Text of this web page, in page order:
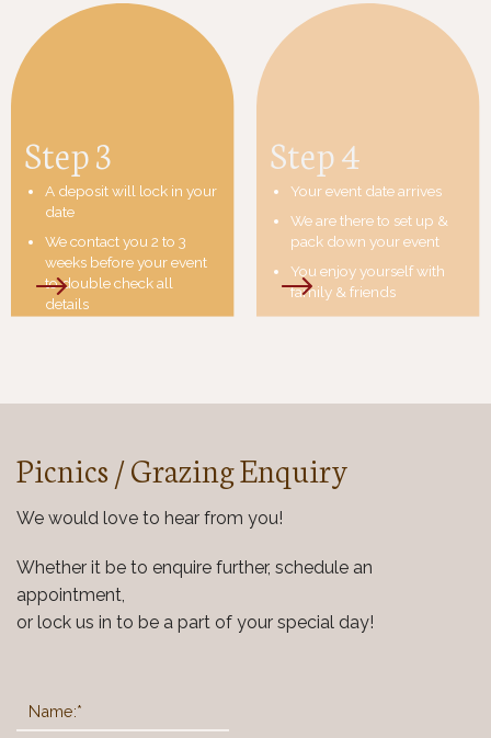
If you decide we are the
Step 3
A deposit will lock in your
date
We contact you 2 to 3
weeks before your event
to double check all
details
Step 4
Your event date arrives
We are there to set up &
pack down your event
You enjoy yourself with
family & friends
Picnics / GrazingEnquiry
We would love to hear from you!
Whether it be to enquire further, schedule an
appointment,
or lock us in to be a part of your special day!